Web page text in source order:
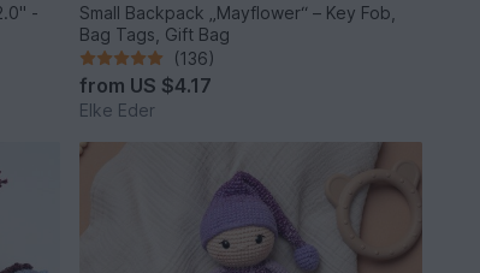
-
Small Backpack „Mayflower“ – Key Fob,
Bag Tags, Gift Bag
(136)
from US $4.17
Elke Eder